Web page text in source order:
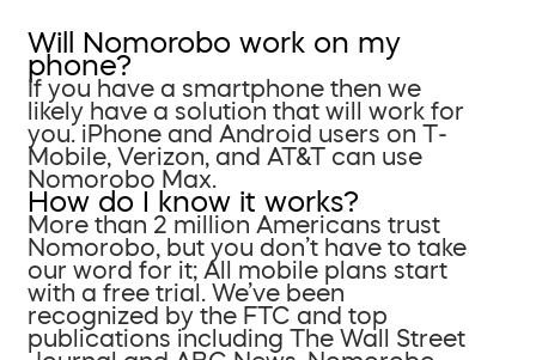
Will Nomorobo work on my
phone?
If you have a smartphone then we
likely have a solution that will work for
you. iPhone and Android users on T-
Mobile, Verizon, and AT&T can use
Nomorobo Max.
How do I know it works?
More than 2 million Americans trust
Nomorobo, but you don’t have to take
our word for it; All mobile plans start
with a free trial. We’ve been
recognized by the FTC and top
publications including The Wall Street